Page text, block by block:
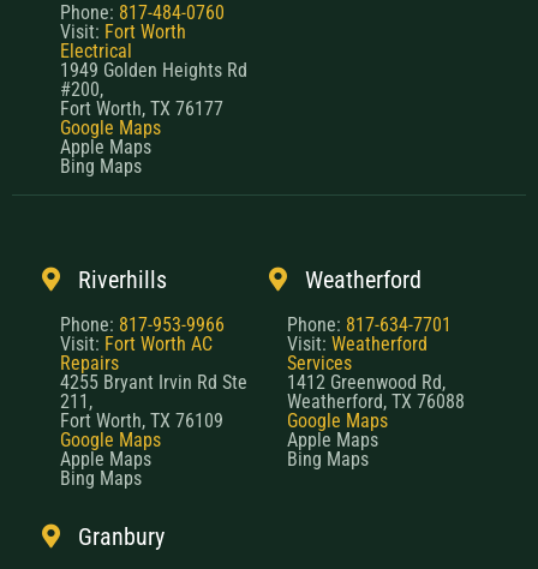
Phone: 817-484-0760
Visit: Fort Worth
Electrical
1949 Golden Heights Rd
#200,
Fort Worth, TX 76177
Google Maps
Apple Maps
Bing Maps
Riverhills
Phone: 817-953-9966
Visit: Fort Worth AC
Repairs
4255 Bryant Irvin Rd Ste
211,
Fort Worth, TX 76109
Google Maps
Apple Maps
Bing Maps
Weatherford
Phone: 817-634-7701
Visit: Weatherford
Services
1412 Greenwood Rd,
Weatherford, TX 76088
Google Maps
Apple Maps
Bing Maps
Granbury